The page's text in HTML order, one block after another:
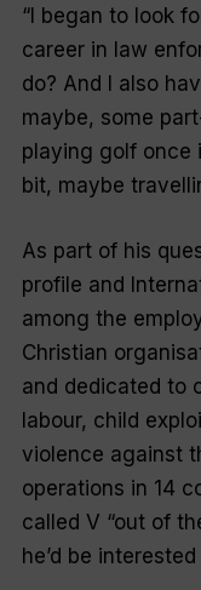
“I began to look
career in law
do? And I also
maybe, some
playing golf once
bit, maybe
As part of his
profile and
among the
Christian
and dedicated to
labour, child
violence against
operations in 14
called V “out of
he’d be